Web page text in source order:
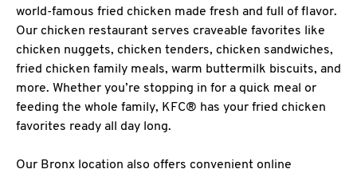
world-famous fried chicken made fresh and full of flavor.
Our chicken restaurant serves craveable favorites like
chicken nuggets, chicken tenders, chicken sandwiches,
fried chicken family meals, warm buttermilk biscuits, and
more. Whether you’re stopping in for a quick meal or
feeding the whole family, KFC® has your fried chicken
favorites ready all day long.
Our Bronx location also offers convenient online